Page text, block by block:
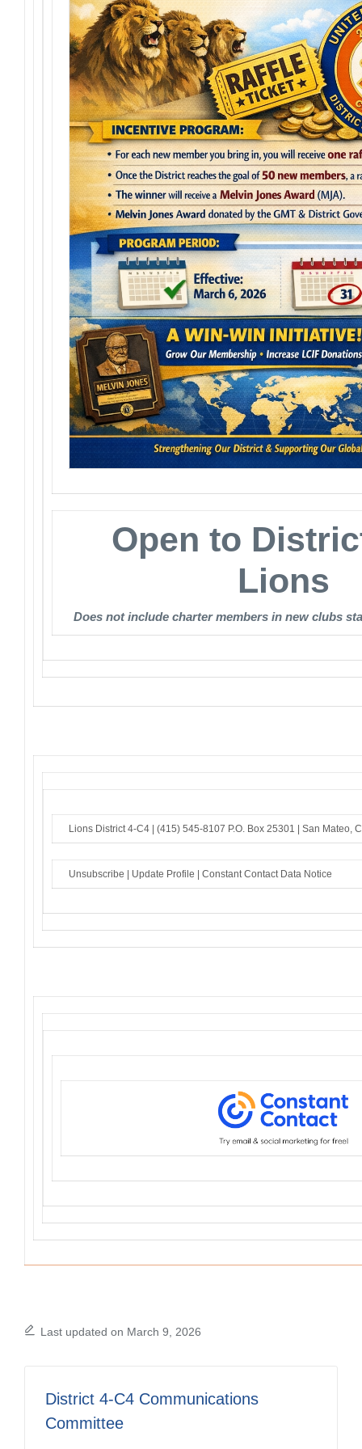
Open to
Lions
Does not include charter members in new clubs
Lions District 4-C4 | (415) 545-8107 P.O. Box 25301 | San Mateo,
Unsubscribe | Update Profile | Constant Contact Data Notice
Last updated on March 9, 2026
District 4-C4 Communications
Committee